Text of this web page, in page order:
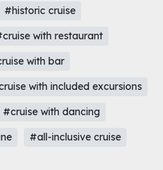
#historic cruise
with restaurant
with bar
with included excursions
#cruise with dancing
#all-inclusive cruise